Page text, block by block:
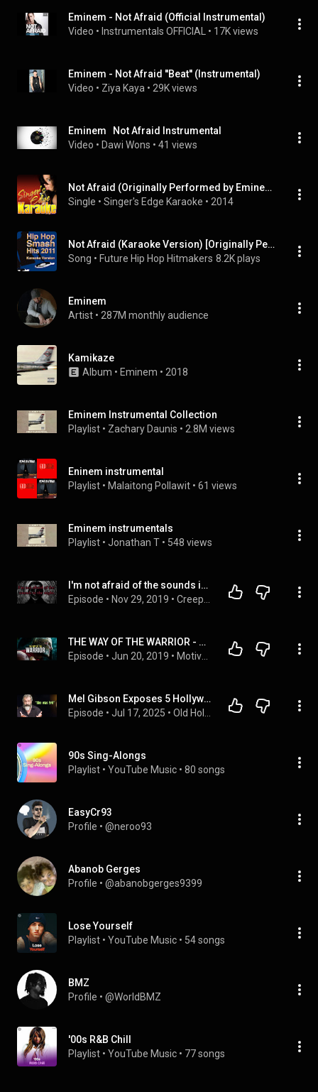
Eminem - Not Afraid (Official Instrumental)
Video • Instrumentals OFFICIAL • 17K views
Eminem - Not Afraid ''Beat'' (Instrumental)
Video • Ziya Kaya • 29K views
Eminem   Not Afraid Instrumental
Video • Dawi Wons • 41 views
Not Afraid (Originally Performed by Eminem) [Karaoke Version]
Single • Singer's Edge Karaoke • 2014
Not Afraid (Karaoke Version) [Originally Performed By Eminem]
Song • Future Hip Hop Hitmakers 8.2K plays
Eminem
Artist • 287M monthly audience
Kamikaze
Album • Eminem • 2018
Eminem Instrumental Collection
Playlist • Zachary Daunis • 2.8M views
Eninem instrumental
Playlist • Malaitong Pollawit • 61 views
Eminem instrumentals
Playlist • Jonathan T • 548 views
I'm not afraid of the sounds in the night.
Episode • Nov 29, 2019 •
THE WAY OF THE WARRIOR - Motivational Speech Compilation (Featuring Billy Alsbrooks)
Episode • Jun 20, 2019 •
Mel Gibson Exposes 5 Hollywood Stars He Can’t Stand – #3 Will Shock You!
Episode • Jul 17, 2025 •
90s Sing-Alongs
Playlist • YouTube Music • 80 songs
EasyCr93
Profile • @neroo93
Abanob Gerges
Profile • @abanobgerges9399
Lose Yourself
Playlist • YouTube Music • 54 songs
BMZ
Profile • @WorldBMZ
'00s R&B Chill
Playlist • YouTube Music • 77 songs